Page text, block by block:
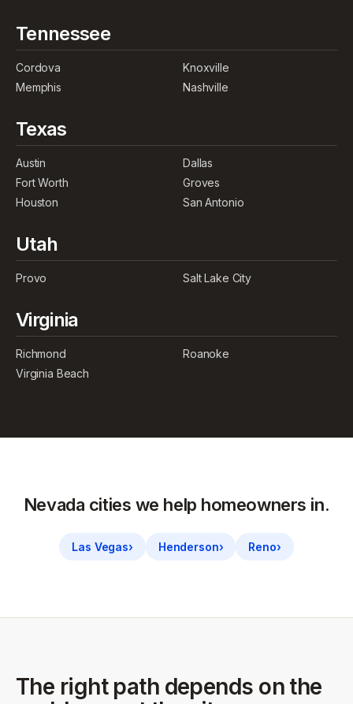
Tennessee
Cordova
Knoxville
Memphis
Nashville
Texas
Austin
Dallas
Fort Worth
Groves
Houston
San Antonio
Utah
Provo Salt Lake City
Virginia
Richmond
Roanoke
Virginia Beach
Nevada cities we help homeowners in.
Las Vegas› Henderson› Reno›
The right path depends on the